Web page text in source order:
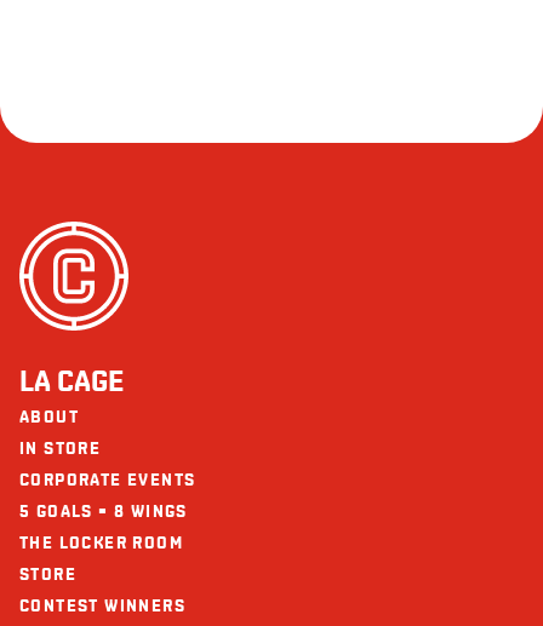
LA CAGE
ABOUT
IN STORE
CORPORATE EVENTS
5 GOALS = 8 WINGS
THE LOCKER ROOM
STORE
CONTEST WINNERS